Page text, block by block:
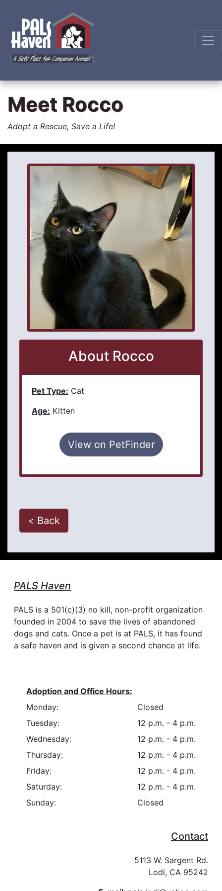
Meet Rocco
Adopt a Rescue, Save a Life!
About Rocco
Pet Type: Cat
Age: Kitten
View on PetFinder
< Back
PALS Haven
PALS is a 501(c)(3) no kill, non-profit organization
founded in 2004 to save the lives of abandoned
dogs and cats. Once a pet is at PALS, it has found
a safe haven and is given a second chance at life.
Adoption and Office Hours:
Monday:
Closed
Tuesday:
12 p.m. - 4 p.m.
Wednesday:
12 p.m. - 4 p.m.
Thursday:
12 p.m. - 4 p.m.
Friday:
12 p.m. - 4 p.m.
Saturday:
12 p.m. - 4 p.m.
Sunday:
Closed
Contact
5113 W. Sargent Rd.
Lodi, CA 95242